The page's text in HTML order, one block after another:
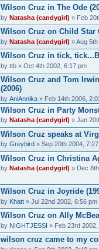
Wilson Cruz in The Ode
by Natasha (candygirl) » Feb
Wilson Cruz on Child Star
by Natasha (candygirl) » Aug
Wilson Cruz in tick,
by ttb» Oct 4th 2002, 6:17 pm
Wilson Cruz and Tom
(2006)
by AniAnnika» Feb 14th 2006,
Wilson Cruz in Party
by Natasha (candygirl) » Jan
Wilson Cruz speaks at
by Greybird» Sep 20th 2004,
Wilson Cruz in Christina
by Natasha (candygirl) » Dec
Wilson Cruz in Joyride
by Khatt» Jul 22nd 2002, 6:56 pm
Wilson Cruz on Ally
by NIGHTJESSI » Feb 23rd
wilson cruz came to my